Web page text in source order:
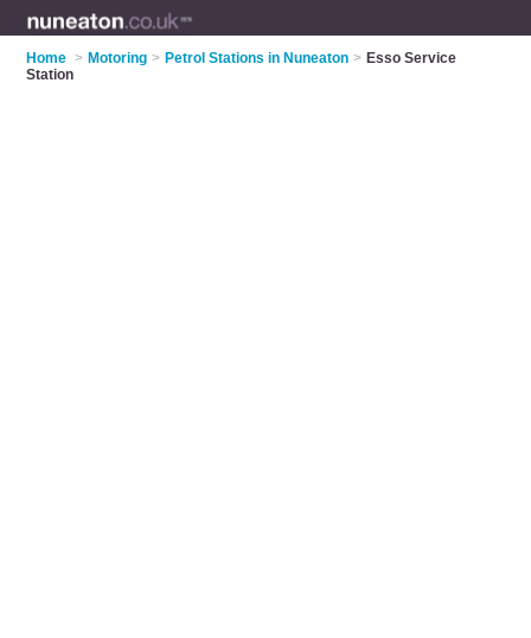
Home > Motoring > Petrol Stations in Nuneaton > Esso Service
Station